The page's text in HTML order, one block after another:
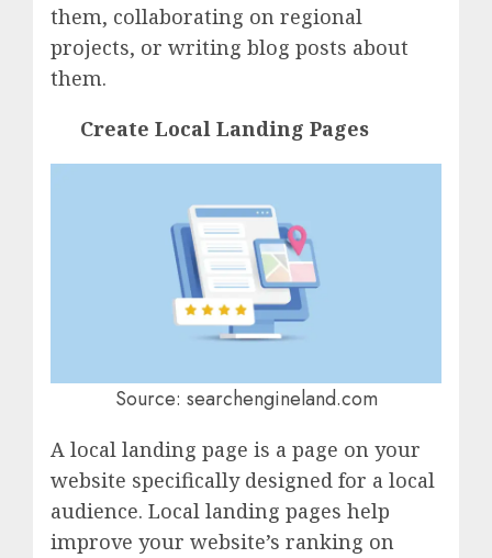
them, collaborating on regional
projects, or writing blog posts about
them.
Create Local Landing Pages
Source: searchengineland.com
A local landing page is a page on your
website specifically designed for a local
audience. Local landing pages help
improve your website’s ranking on